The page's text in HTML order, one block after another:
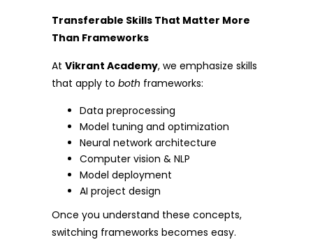
Transferable Skills That Matter More
Than Frameworks
At Vikrant Academy, we emphasize skills
that apply to both frameworks:
Data preprocessing
Model tuning and optimization
Neural network architecture
Computer vision & NLP
Model deployment
AI project design
Once you understand these concepts,
switching frameworks becomes easy.